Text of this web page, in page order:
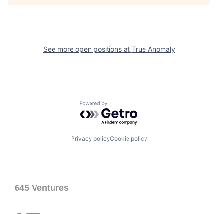
See more open positions at True Anomaly
Powered by Getro.com
Privacy policyCookie policy
645 Ventures